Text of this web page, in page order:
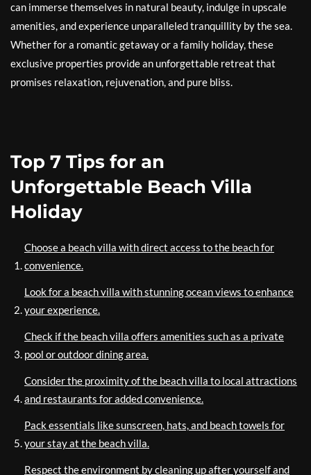
can immerse themselves in natural beauty, indulge in upscale
amenities, and experience unparalleled tranquillity by the sea.
Whether for a romantic getaway or a family holiday, these
exclusive properties provide an unforgettable retreat that
promises relaxation, rejuvenation, and pure bliss.
Top 7 Tips for an
Unforgettable Beach Villa
Holiday
Choose a beach villa with direct access to the beach for
convenience.
Look for a beach villa with stunning ocean views to enhance
your experience.
Check if the beach villa offers amenities such as a private
pool or outdoor dining area.
Consider the proximity of the beach villa to local attractions
and restaurants for added convenience.
Pack essentials like sunscreen, hats, and beach towels for
your stay at the beach villa.
Respect the environment by cleaning up after yourself and